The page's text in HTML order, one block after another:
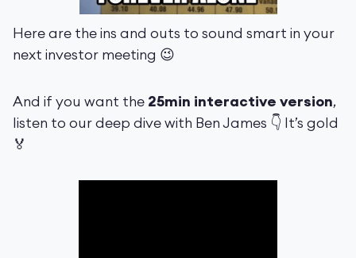
Here are the ins and outs to sound smart in your
next investor meeting 😉
And if you want the 25min interactive version,
listen to our deep dive with Ben James 👇 It’s gold
🏅